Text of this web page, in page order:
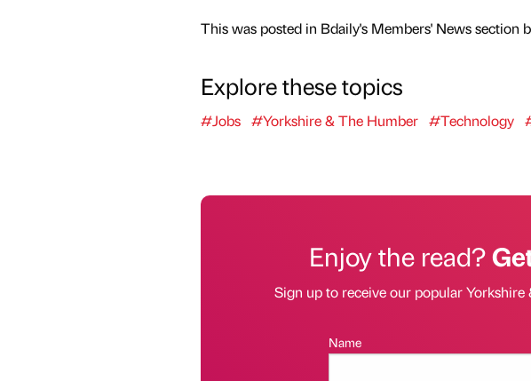
This was posted in Bdaily's Members' News section
Explore these topics
#Jobs #Yorkshire & The Humber #Technology
Enjoy the read?
Sign up to receive our popular
Name